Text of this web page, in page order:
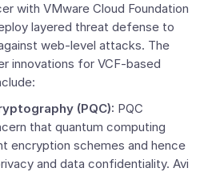
with VMware Cloud Foundation
layered threat defense to
web-level attacks. The
innovations for VCF-based
(PQC): PQC
that quantum computing
encryption schemes and hence
and data confidentiality. Avi